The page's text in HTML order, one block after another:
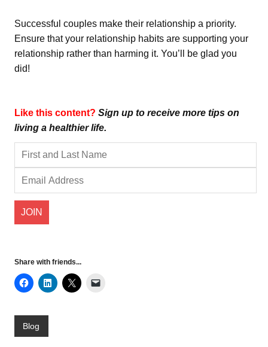
Successful couples make their relationship a priority.
Ensure that your relationship habits are supporting your
relationship rather than harming it. You’ll be glad you
did!
Like this content? Sign up to receive more tips on
living a healthier life.
Share with friends...
Blog